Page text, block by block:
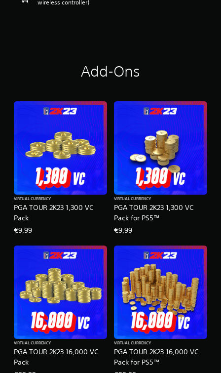
wireless controller)
Add-Ons
PGA TOUR 2K23 1,300 VC
Pack
VIRTUAL CURRENCY
€9,99
PGA TOUR 2K23 1,300 VC
Pack for PS5™
VIRTUAL CURRENCY
€9,99
PGA TOUR 2K23 16,000 VC
Pack
VIRTUAL CURRENCY
PGA TOUR 2K23 16,000 VC
Pack for PS5™
VIRTUAL CURRENCY